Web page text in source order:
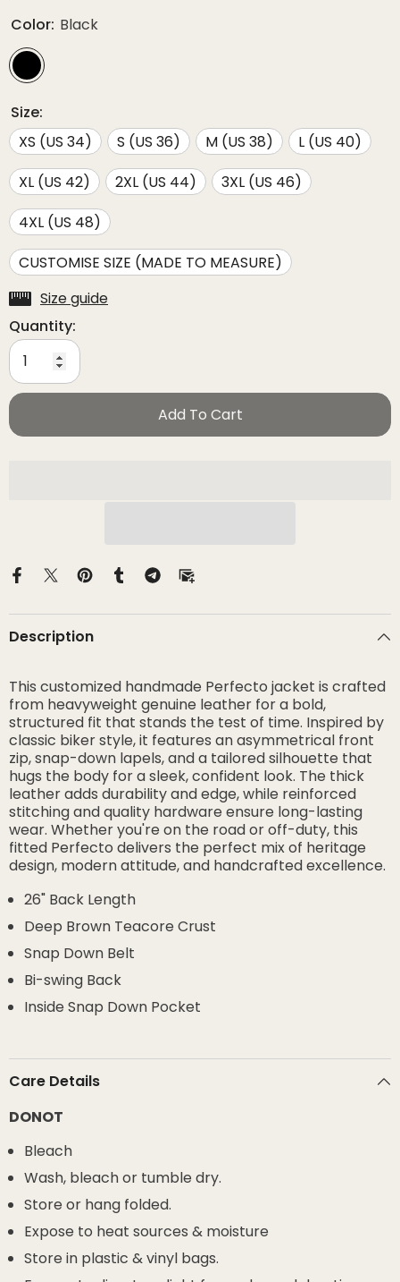
Color: Black
Size:
XS (US 34)
S (US 36) M (US 38)
L (US 40)
XL (US 42)
2XL (US 44)
3XL (US 46)
4XL (US 48)
CUSTOMISE SIZE (MADE TO MEASURE)
Size guide
Quantity:
Add To Cart
Description
This customized handmade Perfecto jacket is crafted
from heavyweight genuine leather for a bold,
structured fit that stands the test of time. Inspired by
classic biker style, it features an asymmetrical front
zip, snap-down lapels, and a tailored silhouette that
hugs the body for a sleek, confident look. The thick
leather adds durability and edge, while reinforced
stitching and quality hardware ensure long-lasting
wear. Whether you're on the road or off-duty, this
fitted Perfecto delivers the perfect mix of heritage
design, modern attitude, and handcrafted excellence.
26" Back Length
Deep Brown Teacore Crust
Snap Down Belt
Bi-swing Back
Inside Snap Down Pocket
Care Details
DONOT
Bleach
Wash, bleach or tumble dry.
Store or hang folded.
Expose to heat sources & moisture
Store in plastic & vinyl bags.